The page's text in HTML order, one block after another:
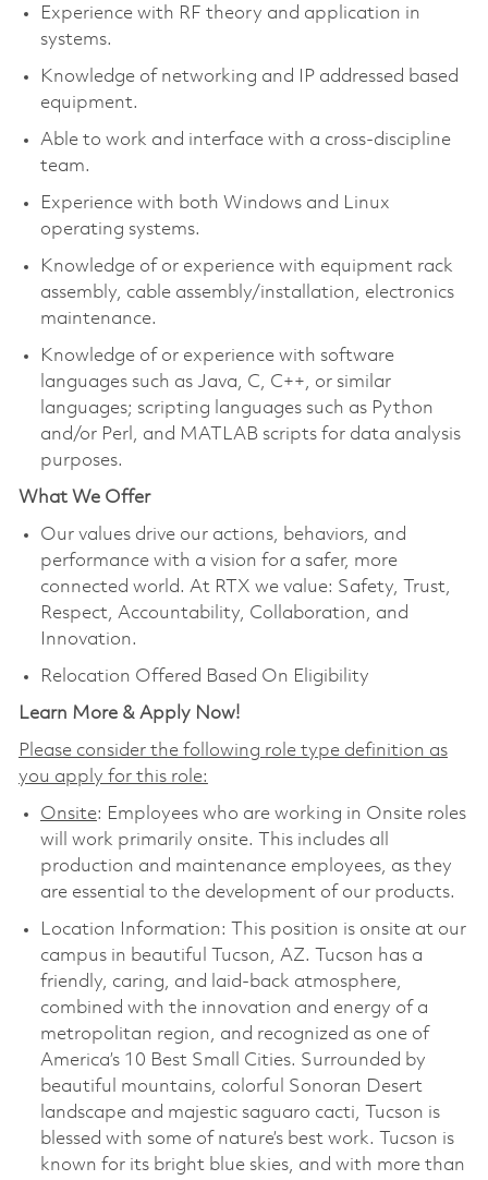
Experience with RF theory and application in
systems.
Knowledge of networking and IP addressed based
equipment.
Able to work and interface with a cross-discipline
team.
Experience with both Windows and Linux
operating systems.
Knowledge of or experience with equipment rack
assembly, cable assembly/installation, electronics
maintenance.
Knowledge of or experience with software
languages such as Java, C, C++, or similar
languages; scripting languages such as Python
and/or Perl, and MATLAB scripts for data analysis
purposes.
What We Offer
Our values drive our actions, behaviors, and
performance with a vision for a safer, more
connected world. At RTX we value: Safety, Trust,
Respect, Accountability, Collaboration, and
Innovation.
Relocation Offered Based On Eligibility
Learn More & Apply Now!
Please consider the following role type definition as
you apply for this role:
Onsite: Employees who are working in Onsite roles
will work primarily onsite. This includes all
production and maintenance employees, as they
are essential to the development of our products.
Location Information: This position is onsite at our
campus in beautiful Tucson, AZ. Tucson has a
friendly, caring, and laid-back atmosphere,
combined with the innovation and energy of a
metropolitan region, and recognized as one of
America’s 10 Best Small Cities. Surrounded by
beautiful mountains, colorful Sonoran Desert
landscape and majestic saguaro cacti, Tucson is
blessed with some of nature’s best work. Tucson is
known for its bright blue skies, and with more than